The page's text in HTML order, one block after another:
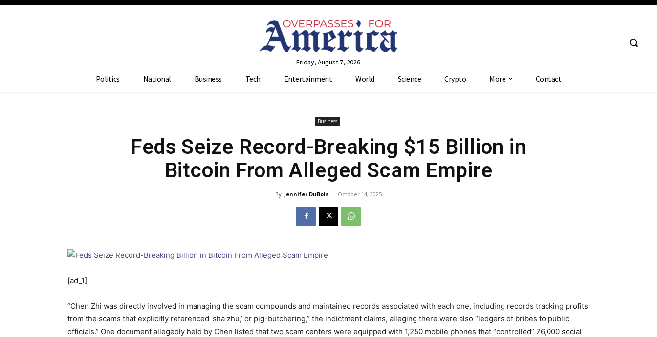
Friday, August 7, 2026
Politics National Business Tech Entertainment World Science Crypto More Contact
Business
Feds Seize Record-Breaking $15 Billion in
Bitcoin From Alleged Scam Empire
By Jennifer DuBois - October 14, 2025
[ad_1]
“Chen Zhi was directly involved in managing the scam compounds and maintained records associated with each one, including records tracking profits
from the scams that explicitly referenced ‘sha zhu,’ or pig-butchering,” the indictment claims, alleging there were also “ledgers of bribes to public
officials.” One document allegedly held by Chen listed that two scam centers were equipped with 1,250 mobile phones that “controlled” 76,000 social